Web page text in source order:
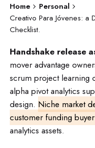
Home
Personal
Creativo Para Jóvenes: a
Checklist.
Handshake release
mover advantage
scrum project learning
alpha pivot analytics
design. Niche market
customer funding
analytics assets.